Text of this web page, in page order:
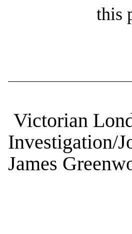
this
Victorian
Investigation/
James